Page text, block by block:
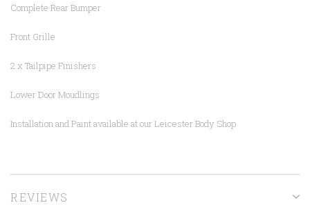
Complete Rear Bumper
Front Grille
2 x Tailpipe Finishers
Lower Door Moudlings
Installation and Paint available at our Leicester Body Shop
REVIEWS